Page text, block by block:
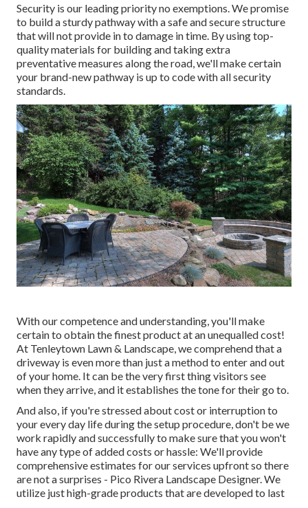
Security is our leading priority no exemptions. We promise
to build a sturdy pathway with a safe and secure structure
that will not provide in to damage in time. By using top-
quality materials for building and taking extra
preventative measures along the road, we'll make certain
your brand-new pathway is up to code with all security
standards.
With our competence and understanding, you'll make
certain to obtain the finest product at an unequalled cost!
At Tenleytown Lawn & Landscape, we comprehend that a
driveway is even more than just a method to enter and out
of your home. It can be the very first thing visitors see
when they arrive, and it establishes the tone for their go to.
And also, if you're stressed about cost or interruption to
your every day life during the setup procedure, don't be we
work rapidly and successfully to make sure that you won't
have any type of added costs or hassle: We'll provide
comprehensive estimates for our services upfront so there
are not a surprises - Pico Rivera Landscape Designer. We
utilize just high-grade products that are developed to last